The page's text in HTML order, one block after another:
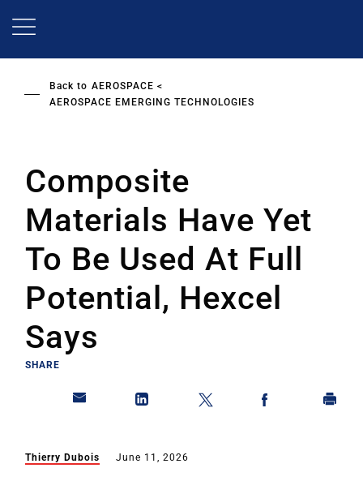
Back to AEROSPACE
AEROSPACE EMERGING TECHNOLOGIES
Composite
Materials Have Yet
To Be Used At Full
Potential, Hexcel
Says
SHARE
Thierry Dubois June 11, 2026